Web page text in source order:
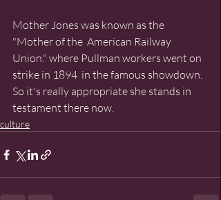
Mother Jones was known as the
"Mother of the  American Railway
Union." where Pullman workers went on
strike in 1894  in the famous showdown.
So it's really appropriate she stands in
testament there now.
culture